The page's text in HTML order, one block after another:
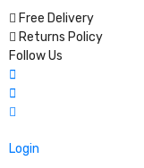
Free Delivery
Returns Policy
Follow Us
Login